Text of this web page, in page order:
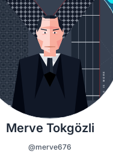
Merve Tokgözli
@merve676